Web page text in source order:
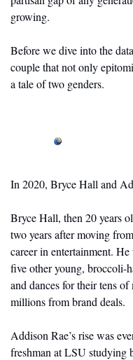
growing.
Before we dive into the
couple that not only
a tale of two genders.
In 2020, Bryce Hall and
Bryce Hall, then 20 years
two years after moving
career in entertainment.
five other young, broccoli-
and dances for their tens
millions from brand deals.
Addison Rae’s rise was
freshman at LSU studying